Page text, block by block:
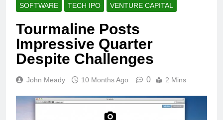
SOFTWARE
TECH IPO VENTURE CAPITAL
Tourmaline Posts
Impressive Quarter
Despite Challenges
John Meady 10 Months Ago 0 2 Mins